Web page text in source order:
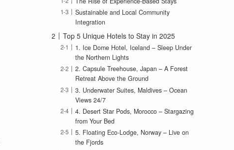
Sustainable and Local Community
Integration
Top 5 Unique Hotels to Stay in 2025
1. Ice Dome Hotel, Iceland – Sleep Under
the Northern Lights
2. Capsule Treehouse, Japan – A Forest
Retreat Above the Ground
3. Underwater Suites, Maldives – Ocean
Views 24/7
4. Desert Star Pods, Morocco – Stargazing
from Your Bed
5. Floating Eco-Lodge, Norway – Live on
the Fjords